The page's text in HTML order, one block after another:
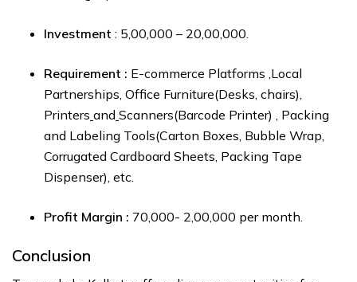
Investment : ₹5,00,000 – ₹20,00,000.
Requirement : E-commerce Platforms ,Local
Partnerships, Office Furniture(Desks, chairs),
Printers and Scanners(Barcode Printer) , Packing
and Labeling Tools(Carton Boxes, Bubble Wrap,
Corrugated Cardboard Sheets, Packing Tape
Dispenser), etc.
Profit Margin : ₹70,000- ₹2,00,000 per month.
Conclusion